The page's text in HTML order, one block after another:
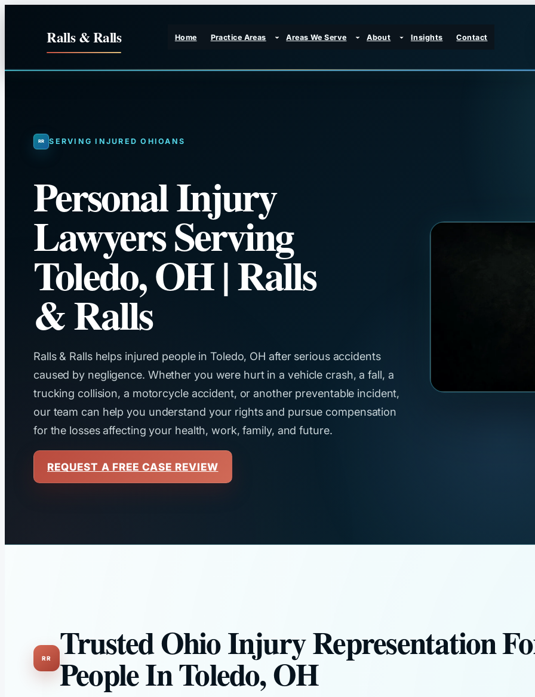
Ralls & Ralls Home Practice Areas Areas We Serve About Insights Contact
SERVING INJURED OHIOANS
Personal Injury
Lawyers Serving
Toledo, OH | Ralls
& Ralls
Ralls & Ralls helps injured people in Toledo, OH after serious accidents
caused by negligence. Whether you were hurt in a vehicle crash, a fall, a
trucking collision, a motorcycle accident, or another preventable incident,
our team can help you understand your rights and pursue compensation
for the losses affecting your health, work, family, and future.
REQUEST A FREE CASE REVIEW
Trusted Ohio Injury Representation
People In Toledo, OH